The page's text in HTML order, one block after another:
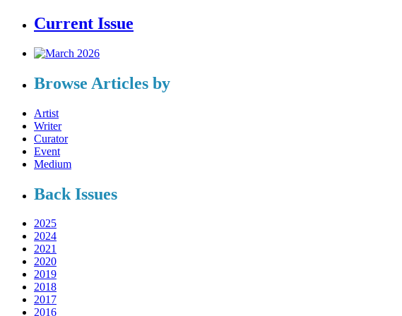
Current Issue
Browse Articles by
Artist
Writer
Curator
Event
Medium
Back Issues
2025
2024
2021
2020
2019
2018
2017
2016